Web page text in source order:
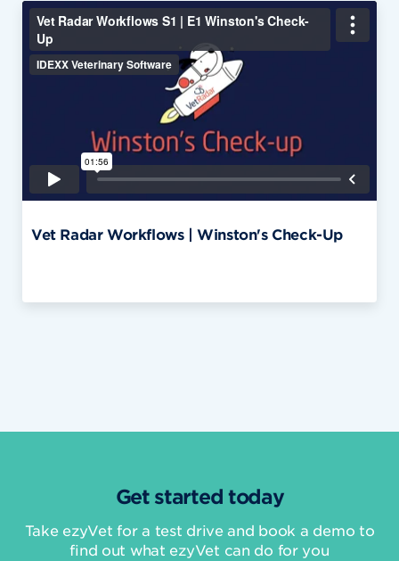
Vet Radar Workflows | Winston's Check-Up
Get started today
Take ezyVet for a test drive and book a demo to
find out what ezyVet can do for you